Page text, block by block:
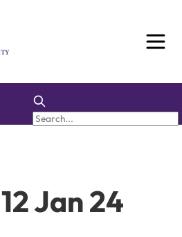
Jan 24